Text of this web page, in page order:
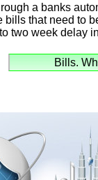
a banks
that need to
two week delay
Bills.